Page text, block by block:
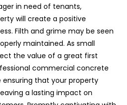
in need of tenants,
will create a positive
Filth and grime may be seen
maintained. As small
the value of a great first
commercial concrete
ensuring that your property
a lasting impact on